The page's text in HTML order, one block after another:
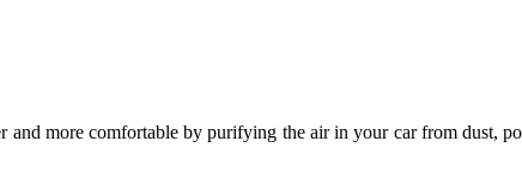
and more comfortable by purifying the air in your car from dust,